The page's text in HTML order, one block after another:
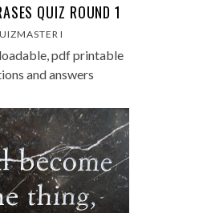
QUIZ ROUND 1
I
pdf printable
and answers